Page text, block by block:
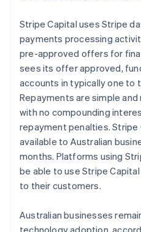
Stripe Capital uses Stripe
payments processing
pre-approved offers for
sees its offer approved,
accounts in typically one to
Repayments are simple
with no compounding
repayment penalties.
available to Australian
months. Platforms using
be able to use Stripe
to their customers.
Australian businesses
日本語English
Latvia
English
Liechtenstein
Deutsch English
Lithuania
English
Luxembourg
FrançaisDeutschEnglish
Mainland China
简体中文English
Malaysia
English 简体中文
Malta
Mexico
Español English